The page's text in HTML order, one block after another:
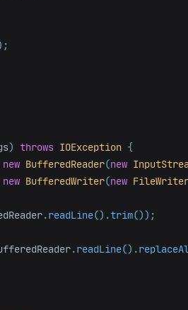
) throws IOException {
new BufferedReader(new
new BufferedWriter(new
.readLine().trim());
.readLine().